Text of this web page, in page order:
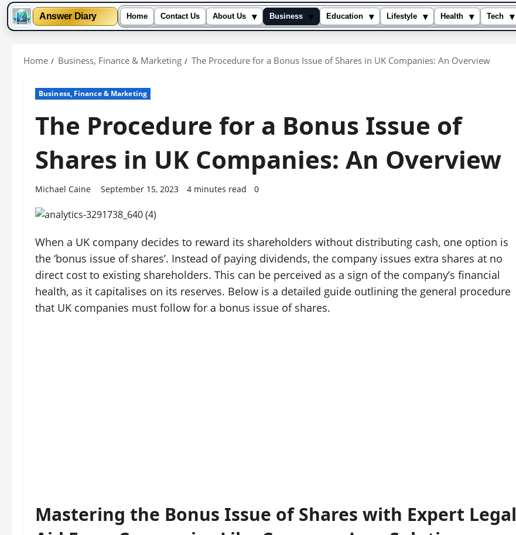
Answer Diary Home Contact Us About Us ▾ Business ▾ Education ▾ Lifestyle ▾ Health ▾ Tech
▾
Home Business, Finance & Marketing The Procedure for a Bonus Issue of Shares in UK Companies: An Overview
Business, Finance & Marketing
The Procedure for a Bonus Issue of
Shares in UK Companies: An Overview
Michael Caine September 15, 2023 4 minutes read 0
When a UK company decides to reward its shareholders without distributing cash, one option is
the ‘bonus issue of shares’. Instead of paying dividends, the company issues extra shares at no
direct cost to existing shareholders. This can be perceived as a sign of the company’s financial
health, as it capitalises on its reserves. Below is a detailed guide outlining the general procedure
that UK companies must follow for a bonus issue of shares.
Mastering the Bonus Issue of Shares with Expert Legal